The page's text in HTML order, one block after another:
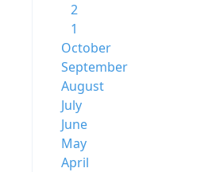
2
1
October
September
August
July
June
May
April